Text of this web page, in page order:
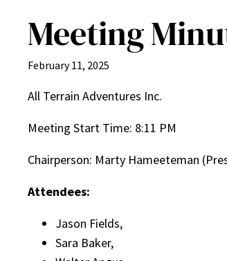
Meeting
February 11, 2025
All Terrain Adventures Inc.
Meeting Start Time: 8:11 PM
Chairperson: Marty Hameeteman
Attendees:
Jason Fields,
Sara Baker,